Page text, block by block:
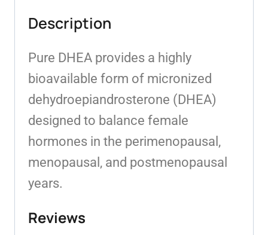
Description
Pure DHEA provides a highly
bioavailable form of micronized
dehydroepiandrosterone (DHEA)
designed to balance female
hormones in the perimenopausal,
menopausal, and postmenopausal
years.
Reviews